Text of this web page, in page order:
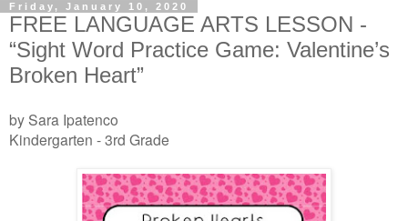
Friday, January 10, 2020
FREE LANGUAGE ARTS LESSON -
“Sight Word Practice Game: Valentine’s
Broken Heart”
by Sara Ipatenco
Kindergarten - 3rd Grade